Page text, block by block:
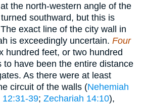
the north-western angle of the
southward, but this is
exact line of the city wall in
is exceedingly uncertain. Four
hundred feet, or two hundred
to have been the entire distance
As there were at least
circuit of the walls (Nehemiah
12:31-39; Zechariah 14:10),